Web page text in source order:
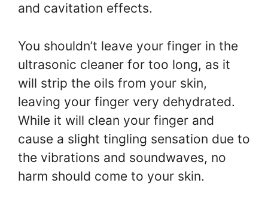
and cavitation effects.
You shouldn’t leave your finger in the
ultrasonic cleaner for too long, as it
will strip the oils from your skin,
leaving your finger very dehydrated.
While it will clean your finger and
cause a slight tingling sensation due to
the vibrations and soundwaves, no
harm should come to your skin.